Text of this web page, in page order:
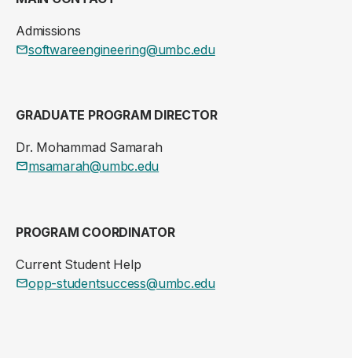
Admissions
softwareengineering@umbc.edu
GRADUATE PROGRAM DIRECTOR
Dr. Mohammad Samarah
msamarah@umbc.edu
PROGRAM COORDINATOR
Current Student Help
opp-studentsuccess@umbc.edu